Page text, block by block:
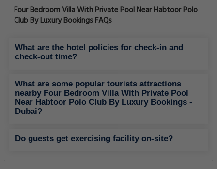
Four Bedroom Villa With Private Pool Near Habtoor Polo
Club By Luxury Bookings FAQs
What are the hotel policies for check-in and
check-out time?
What are some popular tourists attractions
nearby Four Bedroom Villa With Private Pool
Near Habtoor Polo Club By Luxury Bookings -
Dubai?
Do guests get exercising facility on-site?